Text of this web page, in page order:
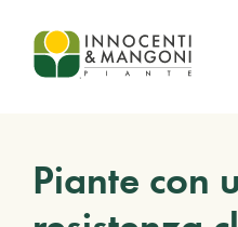
Skip to main content
Piante con